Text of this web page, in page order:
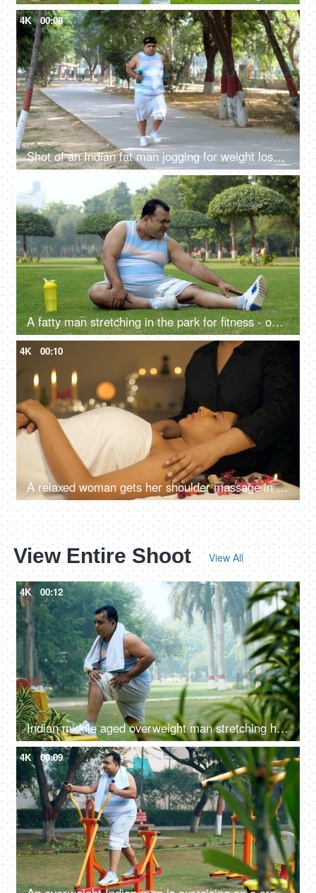
4K 00:08
Shot of an Indian fat man jogging for weight loss in a park - fitness, weight-loss, fitness journey
A fatty man stretching in the park for fitness - open playground, body stretch, healthy lifestyle, stiff body, hard exercise
4K 00:10
A relaxed woman gets her shoulder massage in a luxury spa by a professional massage therapist - wellness, healing, relaxation concept
View Entire Shoot View All
4K 00:12
Indian middle aged overweight man stretching his body - fitness, obese, obesity, stiff body, weight loss regime
4K 00:09